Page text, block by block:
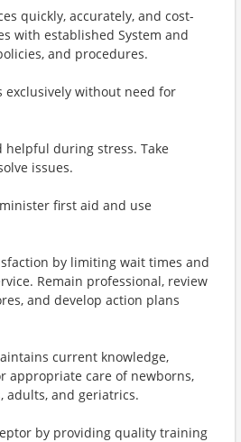
quickly, accurately, and cost-
with established System and
and procedures.
exclusively without need for
helpful during stress. Take
issues.
first aid and use
by limiting wait times and
Remain professional, review
and develop action plans
current knowledge,
appropriate care of newborns,
adults, and geriatrics.
by providing quality training